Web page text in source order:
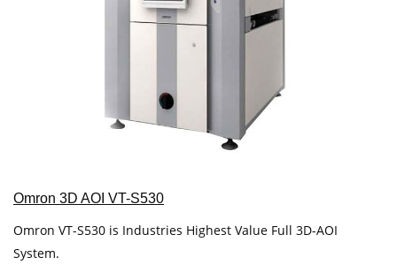
Omron 3D AOI VT-S530
Omron VT-S530 is Industries Highest Value Full 3D-AOI
System.